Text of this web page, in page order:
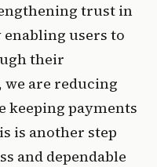
trust in
enabling users to
their
are reducing
keeping payments
is another step
and dependable